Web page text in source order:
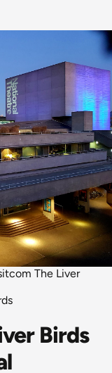
The Liver
Birds